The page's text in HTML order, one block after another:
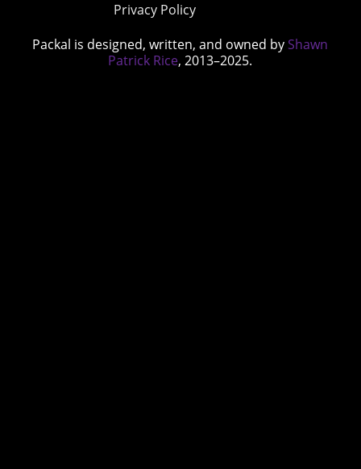
Privacy Policy
Packal is designed, written, and owned by Shawn
Patrick Rice, 2013–2025.